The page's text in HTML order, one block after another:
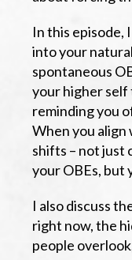
In this episode,
into your
spontaneous
your higher self
reminding you
When you
shifts – not just
your OBEs, but
I also discuss
right now, the
people